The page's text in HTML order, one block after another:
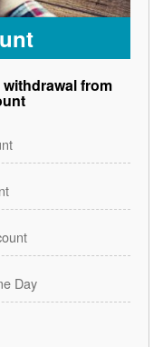
from
Day